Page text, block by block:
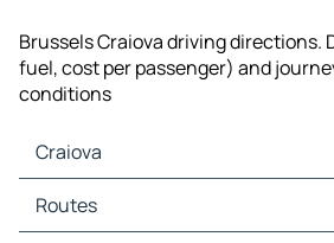
Brussels Craiova driving directions.
fuel, cost per passenger) and
conditions
Craiova
Craiova Maps
Craiova Traffic
Routes